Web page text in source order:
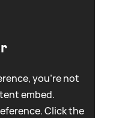
you're not
embed.
Click the